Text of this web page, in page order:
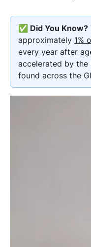
✅ Did You Know?
approximately 1%
every year after
accelerated by
found across the